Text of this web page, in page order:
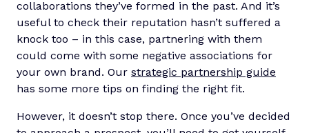
collaborations they’ve formed in the past. And it’s
useful to check their reputation hasn’t suffered a
knock too – in this case, partnering with them
could come with some negative associations for
your own brand. Our strategic partnership guide
has some more tips on finding the right fit.
However, it doesn’t stop there. Once you’ve decided